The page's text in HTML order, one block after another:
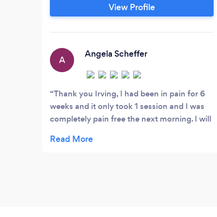
complicated but I believe in the old
next part of the Stress Management
journey and this dramatically helps to
reduce both anxiety and depression.
View Profile
A
Angela Scheffer
Thank you Irving, I had been in pain for 6
weeks and it only took 1 session and I was
completely pain free the next morning. I will
fabulous, did a complete health review and